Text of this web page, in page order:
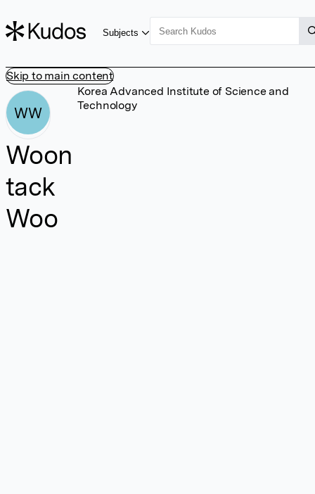
Skip to main content
Subjects
WW
Woon
tack
Woo
Korea Advanced Institute of Science and
Technology